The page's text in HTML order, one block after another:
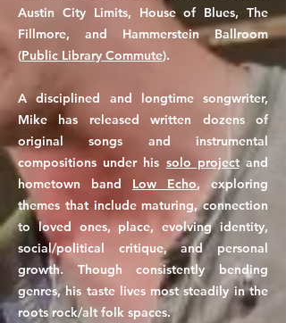
Austin City Limits, House of Blues, The
Fillmore, and Hammerstein Ballroom
(Public Library Commute).
A disciplined and longtime songwriter,
Mike has released written dozens of
original songs and instrumental
compositions under his solo projectand
hometown band Low Echo, exploring
themes that include maturing, connection
to loved ones, place, evolving identity,
social/political critique, and personal
growth. Though consistently bending
genres, his taste lives most steadily in the
roots rock/alt folk spaces.